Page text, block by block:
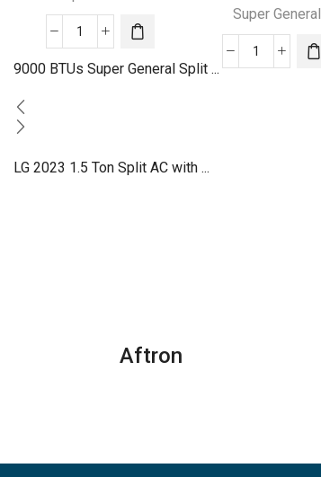
30000
BTU
Conditioners
Super General
24000
9000 BTUs Super General Split ...
LG 2023 1.5 Ton Split AC with ...
Aftron